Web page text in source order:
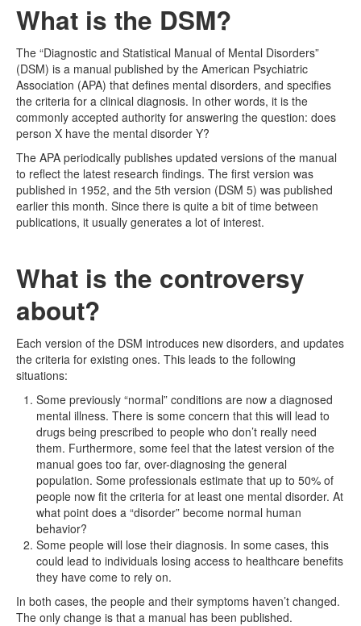
What is the DSM?
The “Diagnostic and Statistical Manual of Mental Disorders”
(DSM) is a manual published by the American Psychiatric
Association (APA) that defines mental disorders, and specifies
the criteria for a clinical diagnosis. In other words, it is the
commonly accepted authority for answering the question: does
person X have the mental disorder Y?
The APA periodically publishes updated versions of the manual
to reflect the latest research findings. The first version was
published in 1952, and the 5th version (DSM 5) was published
earlier this month. Since there is quite a bit of time between
publications, it usually generates a lot of interest.
What is the controversy
about?
Each version of the DSM introduces new disorders, and updates
the criteria for existing ones. This leads to the following
situations:
Some previously “normal” conditions are now a diagnosed
mental illness. There is some concern that this will lead to
drugs being prescribed to people who don’t really need
them. Furthermore, some feel that the latest version of the
manual goes too far, over-diagnosing the general
population. Some professionals estimate that up to 50% of
people now fit the criteria for at least one mental disorder. At
what point does a “disorder” become normal human
behavior?
Some people will lose their diagnosis. In some cases, this
could lead to individuals losing access to healthcare benefits
they have come to rely on.
In both cases, the people and their symptoms haven’t changed.
The only change is that a manual has been published.